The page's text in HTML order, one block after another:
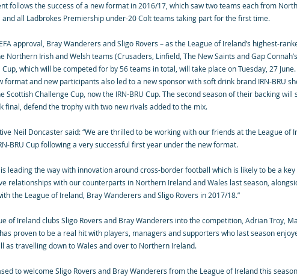
follows the success of a new format in 2016/17, which saw two teams each from
and all Ladbrokes Premiership under-20 Colt teams taking part for the first time.
approval, Bray Wanderers and Sligo Rovers – as the League of Ireland’s highest-
Northern Irish and Welsh teams (Crusaders, Linfield, The New Saints and Gap
Cup, which will be competed for by 56 teams in total, will take place on Tuesday, 27
format and new participants also led to a new sponsor with soft drink brand IRN-BRU
Scottish Challenge Cup, now the IRN-BRU Cup. The second season of their backing
final, defend the trophy with two new rivals added to the mix.
Neil Doncaster said: “We are thrilled to be working with our friends at the League
BRU Cup following a very successful first year under the new format.
leading the way with innovation around cross-border football which is likely to be a
relationships with our counterparts in Northern Ireland and Wales last season,
the League of Ireland, Bray Wanderers and Sligo Rovers in 2017/18.”
of Ireland clubs Sligo Rovers and Bray Wanderers into the competition, Adrian Troy,
proven to be a real hit with players, managers and supporters who last season
as travelling down to Wales and over to Northern Ireland.
to welcome Sligo Rovers and Bray Wanderers from the League of Ireland this